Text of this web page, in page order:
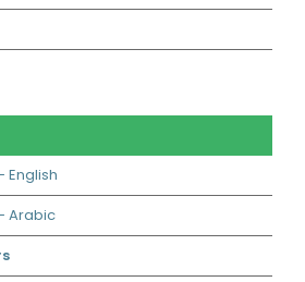
English
Arabic